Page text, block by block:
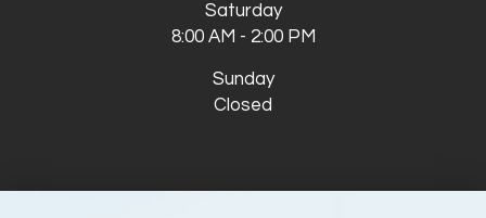
Saturday
8:00 AM - 2:00 PM
Sunday
Closed